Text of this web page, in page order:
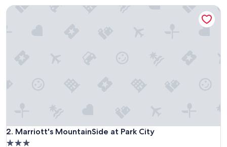
f
e
2. Marriott's MountainSide at Park City
Marriott's MountainSide at Park City
3.0
Marriott's MountainSide at Park City